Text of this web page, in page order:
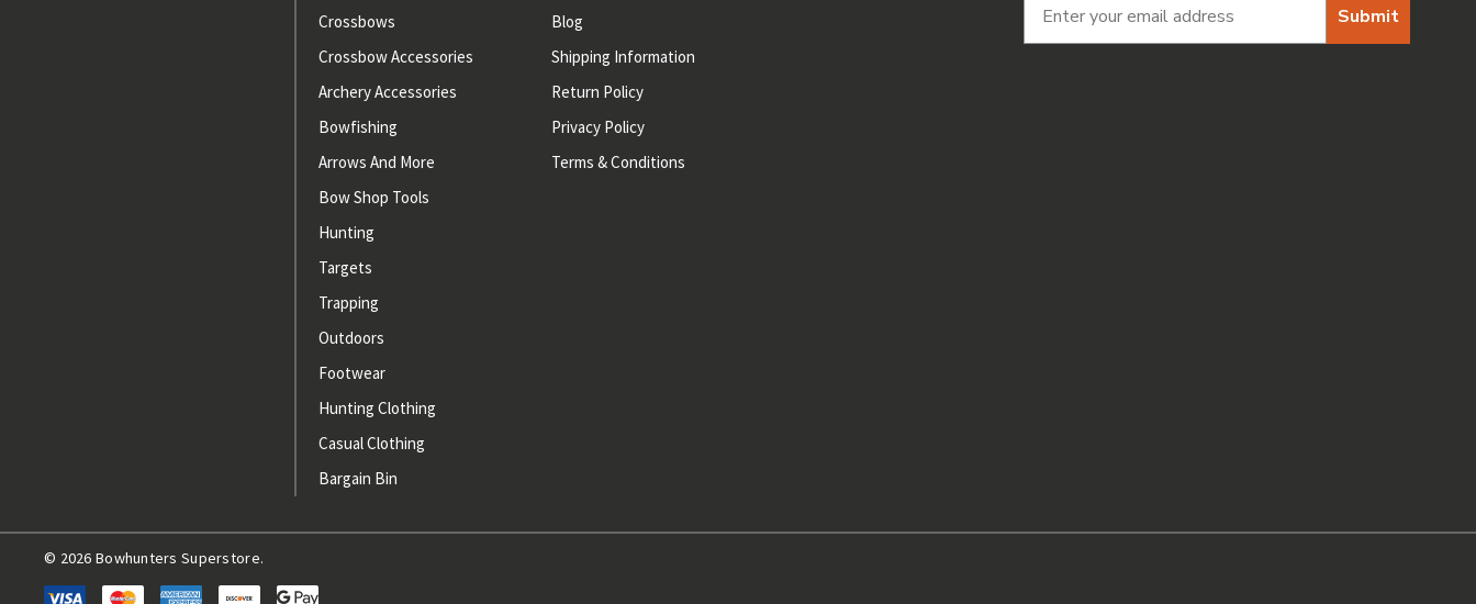
Crossbows
Crossbow Accessories
Archery Accessories
Bowfishing
Arrows And More
Bow Shop Tools
Hunting
Targets
Trapping
Outdoors
Footwear
Hunting Clothing
Casual Clothing
Bargain Bin
Blog
Shipping Information
Return Policy
Privacy Policy
Terms & Conditions
Submit
© 2026 Bowhunters Superstore.